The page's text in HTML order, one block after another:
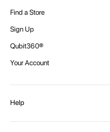
Find a Store
Sign Up
Qubit360®
Your Account
Help